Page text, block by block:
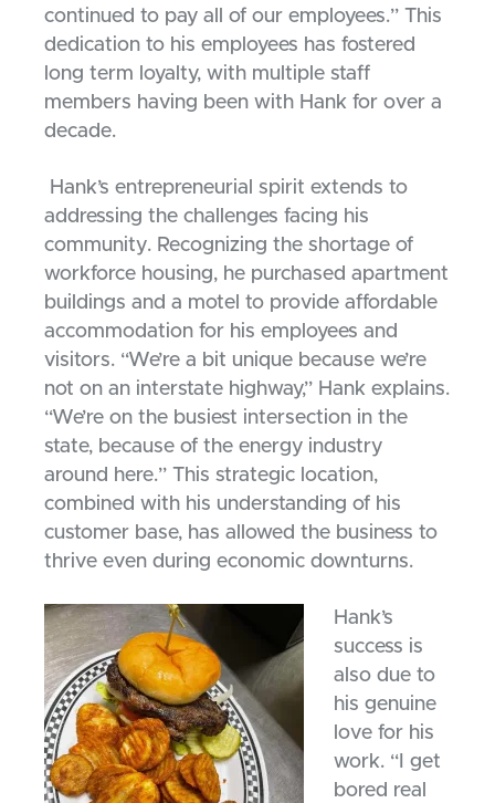
continued to pay all of our employees.” This
dedication to his employees has fostered
long term loyalty, with multiple staff
members having been with Hank for over a
decade.
Hank’s entrepreneurial spirit extends to
addressing the challenges facing his
community. Recognizing the shortage of
workforce housing, he purchased apartment
buildings and a motel to provide affordable
accommodation for his employees and
visitors. “We’re a bit unique because we’re
not on an interstate highway,” Hank explains.
“We’re on the busiest intersection in the
state, because of the energy industry
around here.” This strategic location,
combined with his understanding of his
customer base, has allowed the business to
thrive even during economic downturns.
Hank’s
success is
also due to
his genuine
love for his
work. “I get
bored real